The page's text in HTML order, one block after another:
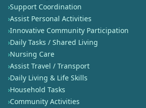
›Support Coordination
›Assist Personal Activities
›Innovative Community Participation
›Daily Tasks / Shared Living
›Nursing Care
›Assist Travel / Transport
›Daily Living & Life Skills
›Household Tasks
›Community Activities